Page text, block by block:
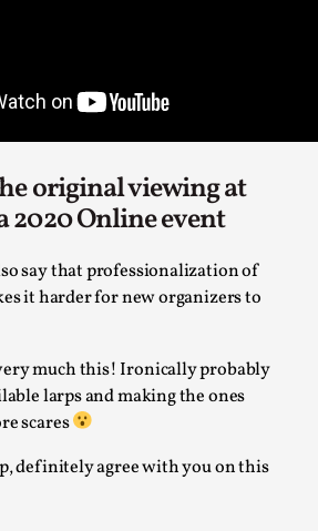
original viewing at
2020 Online event
say that professionalization of
it harder for new organizers to
much this! Ironically probably
larps and making the ones
scares
definitely agree with you on this
finding each other i...